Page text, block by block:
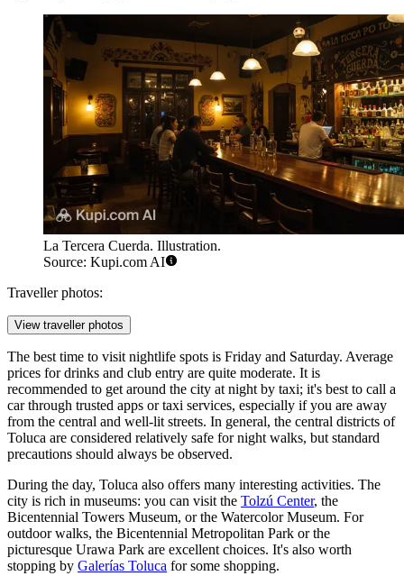
La Tercera Cuerda. Illustration.
Source: Kupi.com AI
Traveller photos:
View traveller photos
The best time to visit nightlife spots is Friday and Saturday. Average
prices for drinks and club entry are quite moderate. It is
recommended to get around the city at night by taxi; it's best to call a
car through trusted apps or taxi services, especially if you are away
from the central and well-lit streets. In general, the central districts of
Toluca are considered relatively safe for night walks, but standard
precautions should always be observed.
During the day, Toluca also offers many interesting activities. The
city is rich in museums: you can visit the Tolzú Center, the
Bicentennial Towers Museum, or the Watercolor Museum. For
outdoor walks, the Bicentennial Metropolitan Park or the
picturesque Urawa Park are excellent choices. It's also worth
stopping by Galerías Toluca for some shopping.